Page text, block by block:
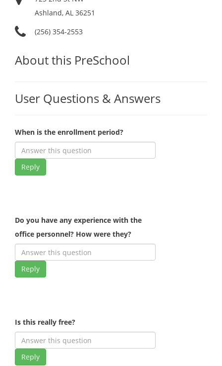
Ashland, AL 36251
(256) 354-2553
About this PreSchool
User Questions & Answers
When is the enrollment period?
Reply
Do you have any experience with the
office personnel? How were they?
Reply
Is this really free?
Reply